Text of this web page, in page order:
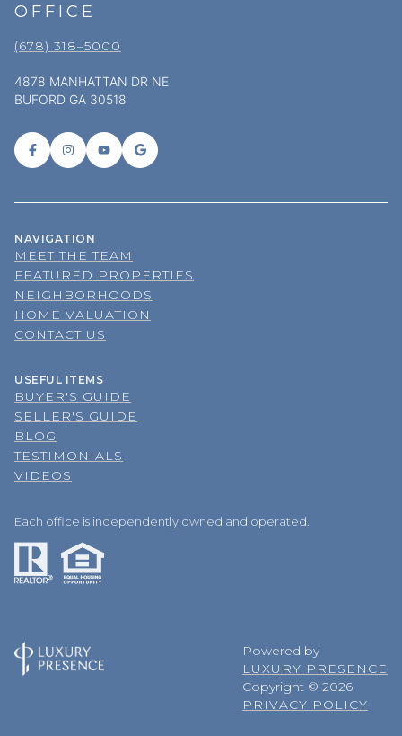
OFFICE
(678) 318–5000
4878 MANHATTAN DR NE
BUFORD GA 30518
NAVIGATION
MEET THE TEAM
FEATURED PROPERTIES
NEIGHBORHOODS
HOME VALUATION
CONTACT US
USEFUL ITEMS
BUYER'S GUIDE
SELLER'S GUIDE
BLOG
TESTIMONIALS
VIDEOS
Each office is independently owned and operated.
Powered by
LUXURY PRESENCE
Copyright © 2026
PRIVACY POLICY